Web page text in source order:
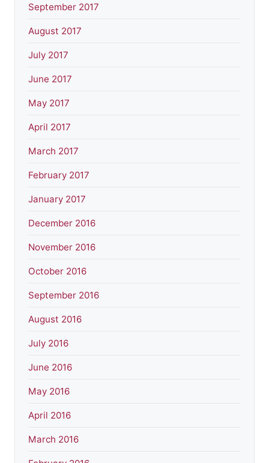
September 2017
August 2017
July 2017
June 2017
May 2017
April 2017
March 2017
February 2017
January 2017
December 2016
November 2016
October 2016
September 2016
August 2016
July 2016
June 2016
May 2016
April 2016
March 2016